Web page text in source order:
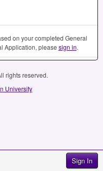
Sign In
on your completed General
Application, please sign in.
rights reserved.
University